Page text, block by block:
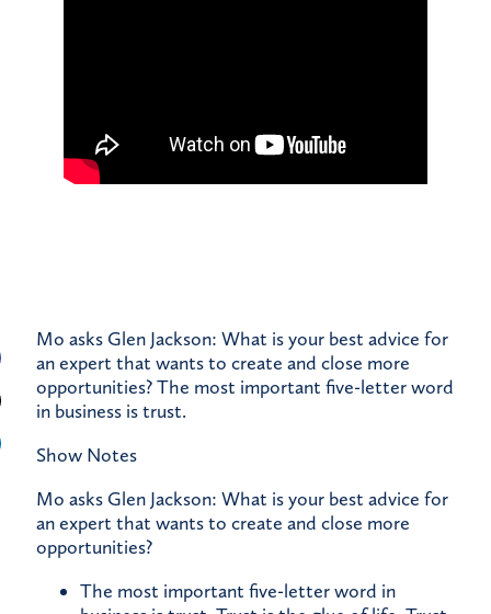
Mo asks Glen Jackson: What is your best advice for
an expert that wants to create and close more
opportunities? The most important five-letter word
in business is trust.
Show Notes
Mo asks Glen Jackson: What is your best advice for
an expert that wants to create and close more
opportunities?
The most important five-letter word in